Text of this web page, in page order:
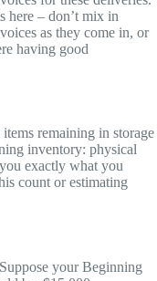
here – don’t mix in
as they come in, or
having good
remaining in storage
inventory: physical
exactly what you
count or estimating
your Beginning